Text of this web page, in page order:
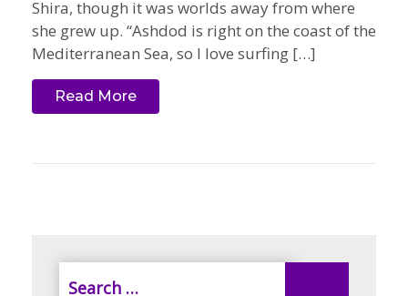
Options & Rates
Shira, though it was worlds away from where
she grew up. “Ashdod is right on the coast of the
Mediterranean Sea, so I love surfing […]
Read More